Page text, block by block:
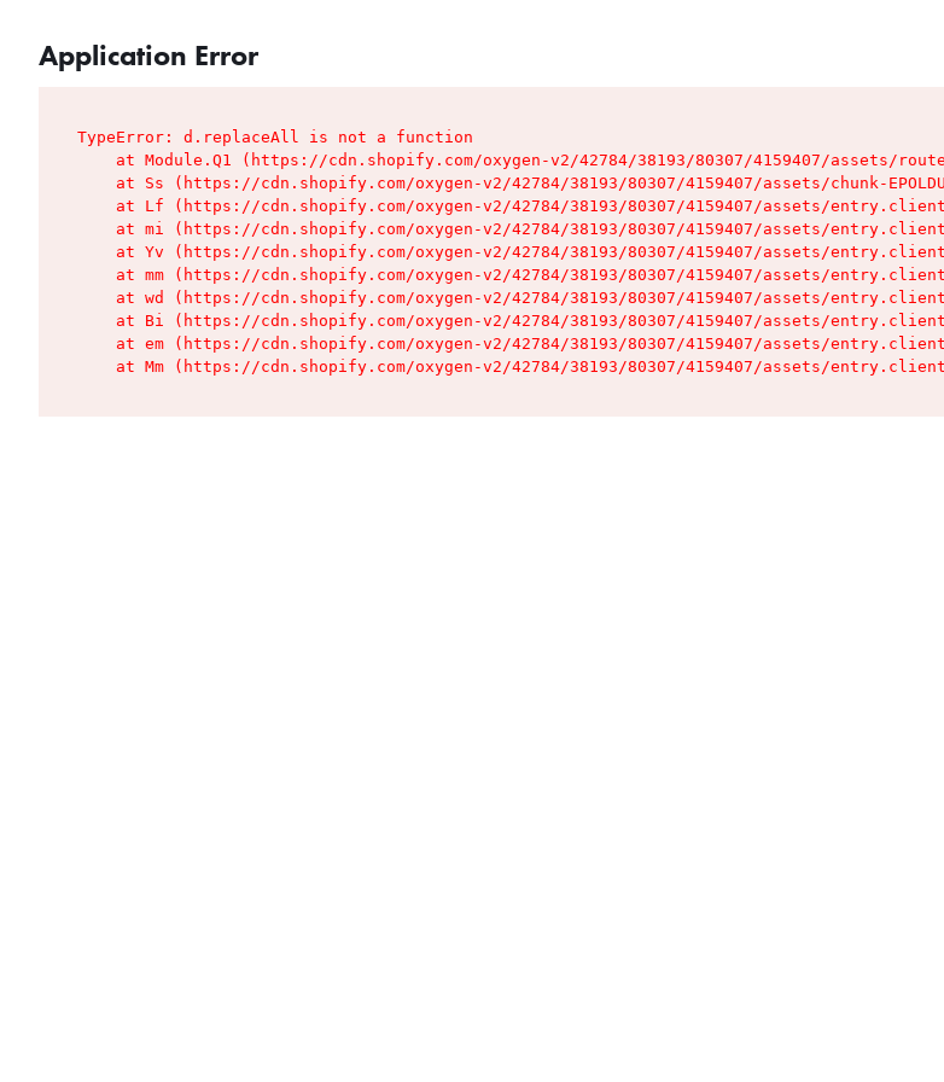
Application Error
TypeError: d.replaceAll is not a function
at Module.Q1 (https://cdn.shopify.com/oxygen-v2/42784/38193/80307/4159407/assets/
at Ss (https://cdn.shopify.com/oxygen-v2/42784/38193/80307/4159407/assets/chunk-
at Lf (https://cdn.shopify.com/oxygen-v2/42784/38193/80307/4159407/assets/
at mi (https://cdn.shopify.com/oxygen-v2/42784/38193/80307/4159407/assets/
at Yv (https://cdn.shopify.com/oxygen-v2/42784/38193/80307/4159407/assets/
at mm (https://cdn.shopify.com/oxygen-v2/42784/38193/80307/4159407/assets/
at wd (https://cdn.shopify.com/oxygen-v2/42784/38193/80307/4159407/assets/
at Bi (https://cdn.shopify.com/oxygen-v2/42784/38193/80307/4159407/assets/
at em (https://cdn.shopify.com/oxygen-v2/42784/38193/80307/4159407/assets/
at Mm (https://cdn.shopify.com/oxygen-v2/42784/38193/80307/4159407/assets/